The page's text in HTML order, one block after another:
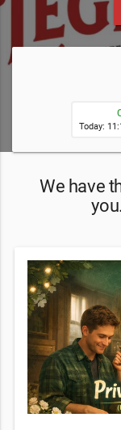
Today:
We have